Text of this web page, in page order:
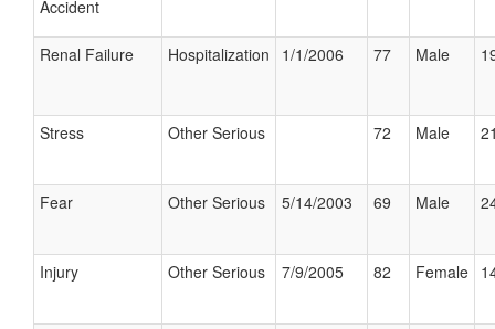
Accident
Renal Failure Hospitalization 1/1/2006 77 Male
Stress Other Serious 72 Male
Fear Other Serious 5/14/2003 69 Male
Injury Other Serious 7/9/2005 82 Female